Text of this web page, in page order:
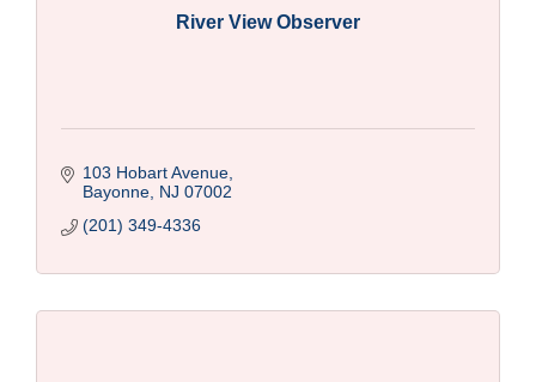
River View Observer
103 Hobart Avenue
Bayonne NJ 07002
(201) 349-4336